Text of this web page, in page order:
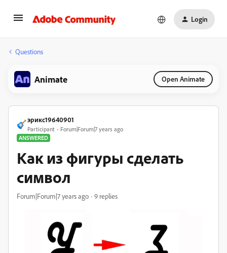
Login
Questions
Animate Open Animate
эрикс19640901
Participant
Forum|Forum|7 years ago
ANSWERED
Как из фигуры сделать
символ
Forum|Forum|7 years ago 9 replies